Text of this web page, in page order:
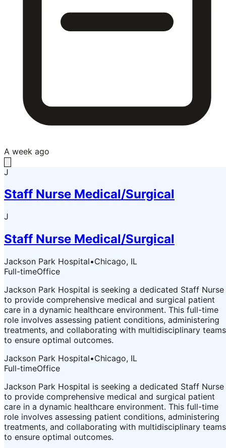
A week ago
J
Staff Nurse Medical/Surgical
J
Staff Nurse Medical/Surgical
Jackson Park Hospital•Chicago, IL
Full-timeOffice
Jackson Park Hospital is seeking a dedicated Staff Nurse
to provide comprehensive medical and surgical patient
care in a dynamic healthcare environment. This full-time
role involves assessing patient conditions, administering
treatments, and collaborating with multidisciplinary teams
to ensure optimal outcomes.
Jackson Park Hospital•Chicago, IL
Full-timeOffice
Jackson Park Hospital is seeking a dedicated Staff Nurse
to provide comprehensive medical and surgical patient
care in a dynamic healthcare environment. This full-time
role involves assessing patient conditions, administering
treatments, and collaborating with multidisciplinary teams
to ensure optimal outcomes.